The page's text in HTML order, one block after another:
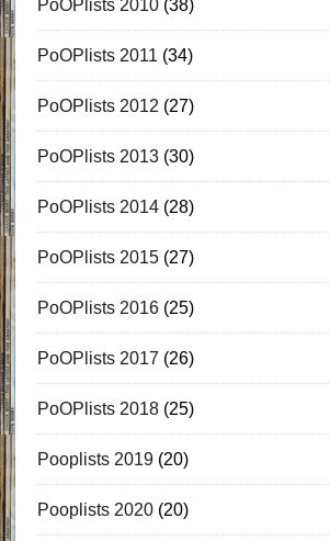
PoOPlists 2010(38)
PoOPlists 2011 (34)
PoOPlists 2012 (27)
PoOPlists 2013(30)
PoOPlists 2014(28)
PoOPlists 2015(27)
PoOPlists 2016(25)
PoOPlists 2017 (26)
PoOPlists 2018(25)
Pooplists 2019(20)
Pooplists 2020(20)